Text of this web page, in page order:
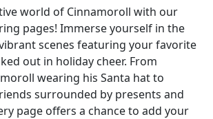
world of Cinnamoroll with our
pages! Immerse yourself in the
scenes featuring your favorite
out in holiday cheer. From
wearing his Santa hat to
surrounded by presents and
page offers a chance to add your